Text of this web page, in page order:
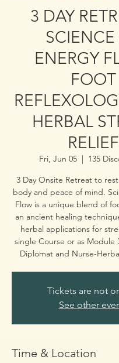
3 DAY
ENERGY
FOOT
HERBAL
RELIEF
Fri, Jun 05
  |
135
3 Day Onsite Retreat to
body and peace of mind.
Flow is a unique blend of
an ancient healing
herbal applications for
single Course or as Module
Diplomat and Nurse-
Tickets are not
See other
Time & Location